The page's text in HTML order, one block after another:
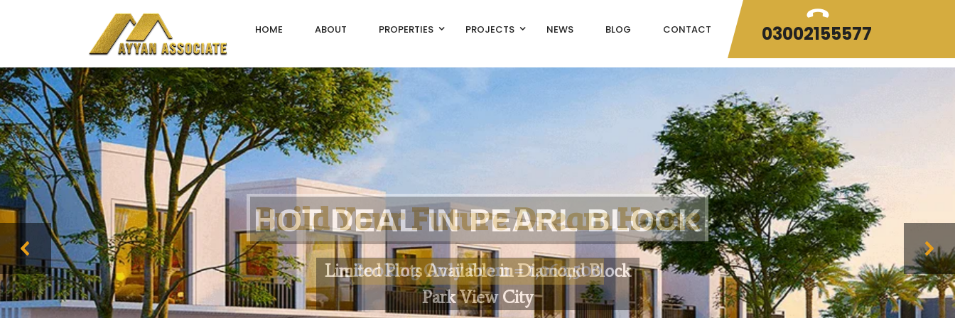
HOME ABOUT PROPERTIES PROJECTS NEWS BLOG CONTACT 03002155577
BuildYourFutureDreamHome
LimitedPlotsAvailableinDiamondBlock
ParkView City